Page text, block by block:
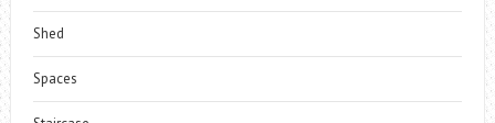
Shed
Spaces